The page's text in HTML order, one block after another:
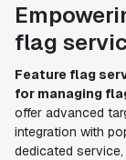
flag
Feature flag
for managing
offer advanced
integration with
dedicated